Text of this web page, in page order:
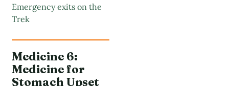
Emergency exits on the
Trek
Medicine 6:
Medicine for
Stomach Upset